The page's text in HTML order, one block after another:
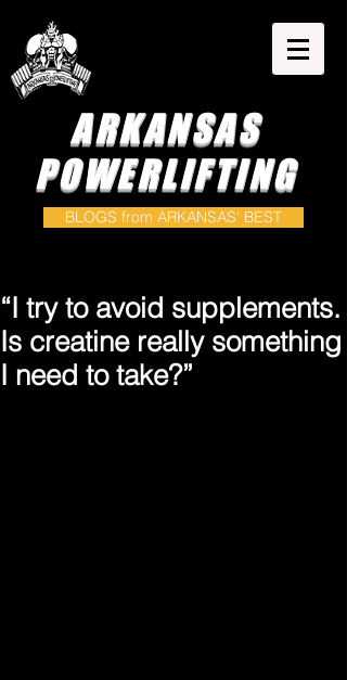
ARKANSAS
POWERLIFTING
BLOGS from ARKANSAS' BEST
“I try to avoid supplements.
Is creatine really something
I need to take?”